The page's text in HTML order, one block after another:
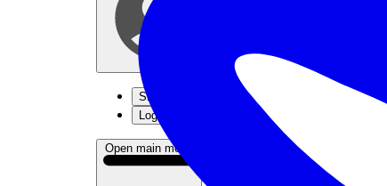
Sign up
Log in
Open main menu